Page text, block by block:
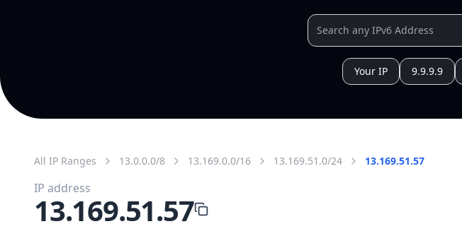
Your IP 9.9.9.9
All IP Ranges 13.0.0.0/8 13.169.0.0/16 13.169.51.0/24 13.169.51.57
IP address
13.169.51.57